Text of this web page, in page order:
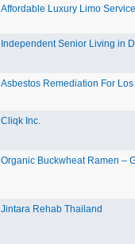
Affordable Luxury Limo
Independent Senior Living in
Asbestos Remediation For Los
Cliqk Inc.
Organic Buckwheat Ramen –
Jintara Rehab Thailand